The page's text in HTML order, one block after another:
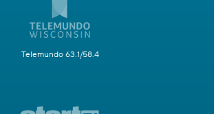
Telemundo 63.1/58.4